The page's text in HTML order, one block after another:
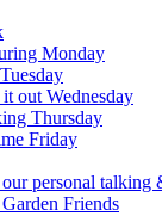
Monday
out Wednesday
Thursday
Friday
personal talking
Friends